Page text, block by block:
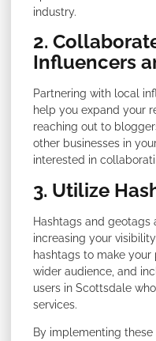
industry.
2.
Influencers
Partnering with local
help you expand your
reaching out to
other businesses in
interested in
3. Utilize
Hashtags and
increasing your
hashtags to make
wider audience, and
users in Scottsdale
services.
By implementing these